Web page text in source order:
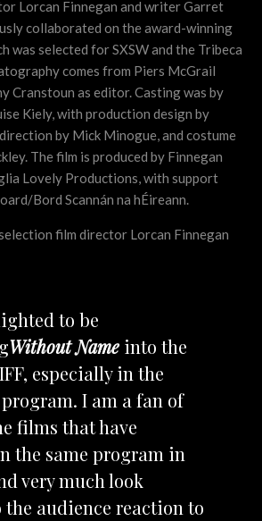
Lorcan Finnegan and writer Garret
collaborated on the award-winning
was selected for SXSW and the Tribeca
comes from Piers McGrail
Cranstoun as editor. Casting was by
Kiely, with production design by
by Mick Minogue, and costume
The film is produced by Finnegan
Lovely Productions, with support
Bord Scannán na hÉireann.
film director Lorcan Finnegan
to be
Without Nameinto the
especially in the
I am a fan of
films that have
the same program in
very much look
audience reaction to